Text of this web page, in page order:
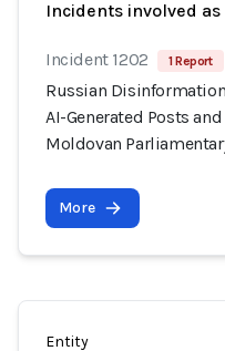
Incidents involved
Incident 1202 1 Report
Russian
AI-Generated Posts
Moldovan
More
Entity